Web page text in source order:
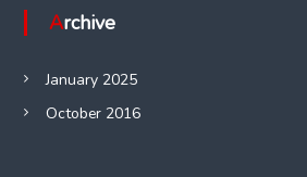
Archive
January 2025
October 2016